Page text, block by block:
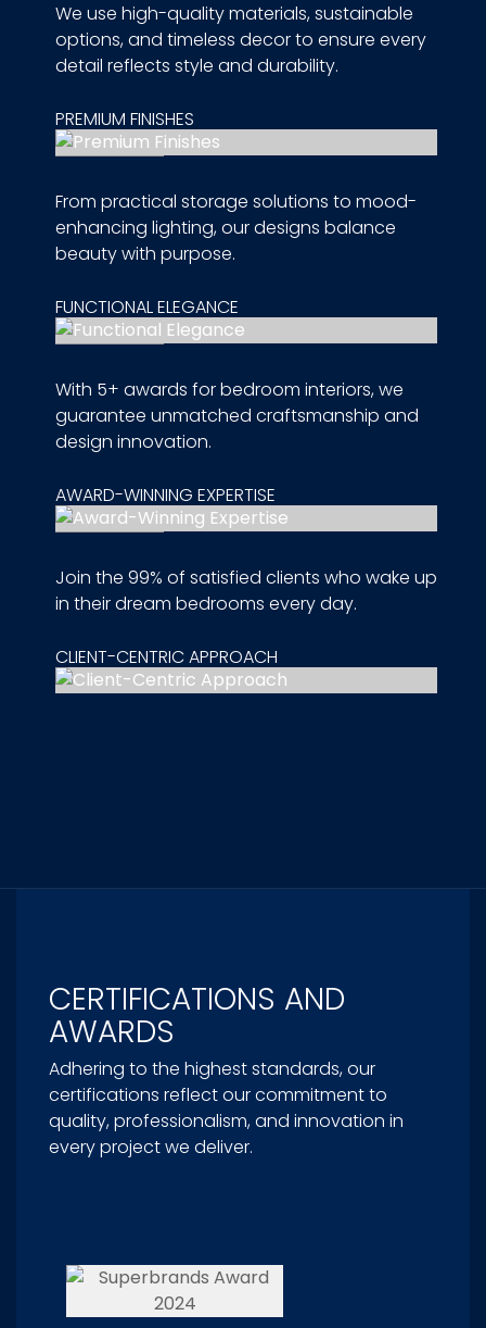
We use high-quality materials, sustainable
options, and timeless decor to ensure every
detail reflects style and durability.
PREMIUM FINISHES
From practical storage solutions to mood-
enhancing lighting, our designs balance
beauty with purpose.
FUNCTIONAL ELEGANCE
With 5+ awards for bedroom interiors, we
guarantee unmatched craftsmanship and
design innovation.
AWARD-WINNING EXPERTISE
Join the 99% of satisfied clients who wake up
in their dream bedrooms every day.
CLIENT-CENTRIC APPROACH
CERTIFICATIONS AND
AWARDS
Adhering to the highest standards, our
certifications reflect our commitment to
quality, professionalism, and innovation in
every project we deliver.